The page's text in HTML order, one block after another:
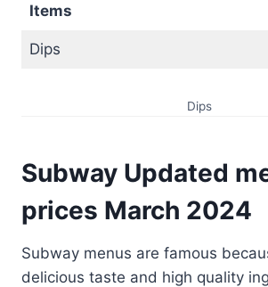
Items
Dips
Dips
Subway Updated
prices March 2024
Subway menus are famous
delicious taste and high quality